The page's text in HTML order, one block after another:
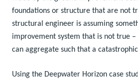
foundations or structure that are not
structural engineer is assuming
improvement system that is not true
can aggregate such that a
Using the Deepwater Horizon case